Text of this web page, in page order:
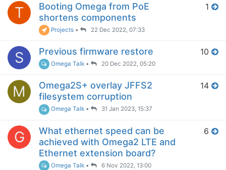
T
Booting Omega from PoE
shortens components
Projects • 22 Dec 2022, 07:33
1
S Previous firmware restore
Omega Talk • 20 Dec 2022, 05:20
10
M
Omega2S+ overlay JFFS2
filesystem corruption
Omega Talk • 31 Jan 2023, 15:37
14
G
What ethernet speed can be
achieved with Omega2 LTE and
Ethernet extension board?
Omega Talk • 6 Nov 2022, 13:00
6